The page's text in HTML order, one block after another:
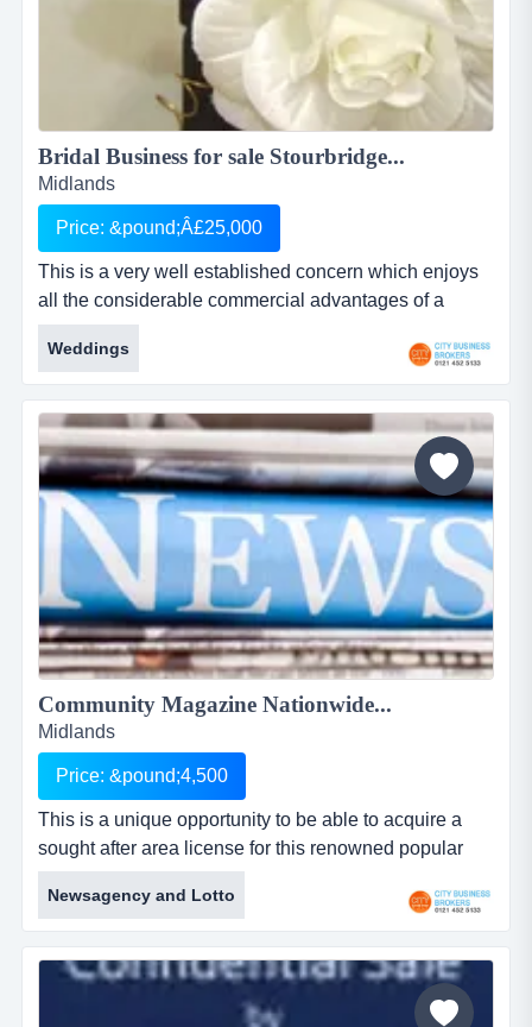
Bridal Business for sale Stourbridge...
Midlands
Price: &pound;Â£25,000
This is a very well established concern which enjoys
all the considerable commercial advantages of a
fantastic trading position within stourbridge the
company has been in business for 10 years and this is
a genuine semi â€“ retirement sale. operating from
substantial, secure and extremely well fitted two-
storey detached premises the business currently
primarily conducts...
Weddings
Community Magazine Nationwide...
Midlands
Price: &pound;4,500
This is a unique opportunity to be able to acquire a
sought after area license for this renowned popular
community magazine. the magazine was first printed
in 2008 and since then has operated successfully in
hertfordshire and the owner is now looking to licence
this business to areas nationwidewith a turnover of
approximately &pound;80000 per year and published
Newsagency and Lotto